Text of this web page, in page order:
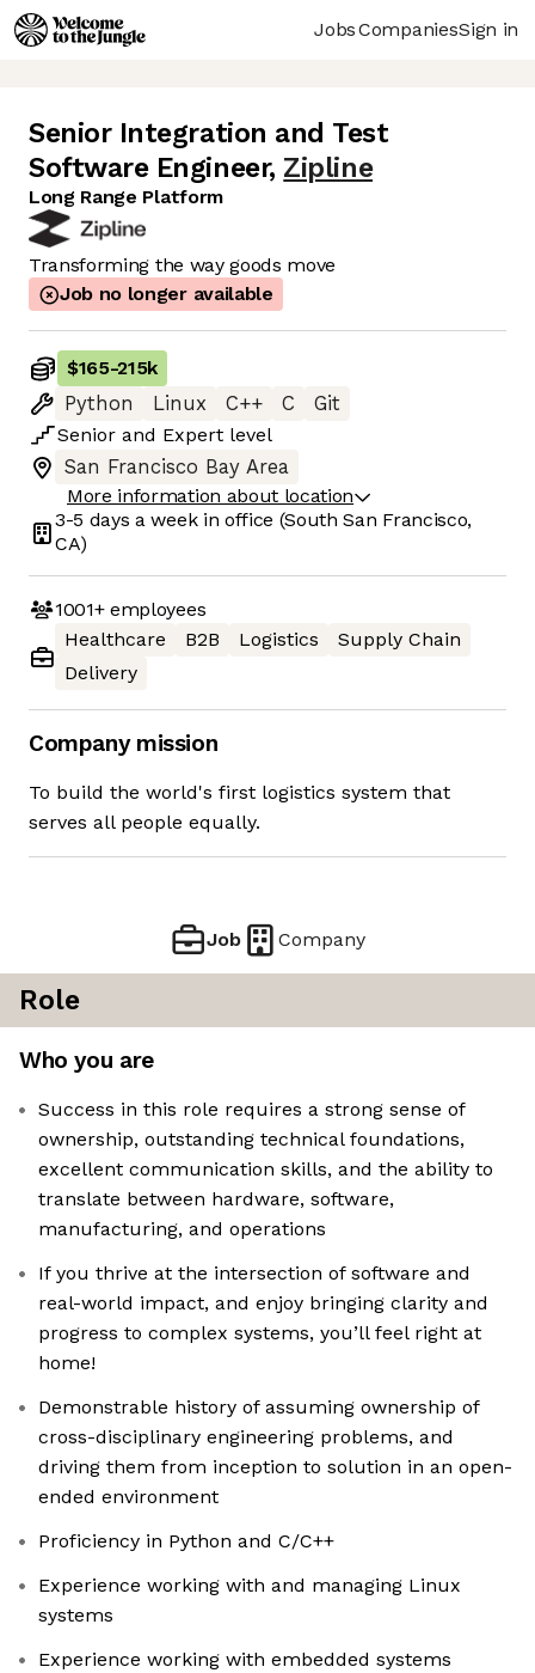
JobsCompaniesSign in
Senior Integration and Test
Software Engineer, Zipline
Long Range Platform
Transforming the way goods move
Job no longer available
$165-215k
Python
Linux C++ C
Git
Senior and Expert level
San Francisco Bay Area
More information about location
3-5 days a week in office (South San Francisco,
CA)
1001+employees
Healthcare
B2B Logistics
Supply Chain
Delivery
Company mission
To build the world's first logistics system that
serves all people equally.
Job Company
Role
Who you are
Success in this role requires a strong sense of
ownership, outstanding technical foundations,
excellent communication skills, and the ability to
translate between hardware, software,
manufacturing, and operations
If you thrive at the intersection of software and
real-world impact, and enjoy bringing clarity and
progress to complex systems, you’ll feel right at
home!
Demonstrable history of assuming ownership of
cross-disciplinary engineering problems, and
driving them from inception to solution in an open-
ended environment
Proficiency in Python and C/C++
Experience working with and managing Linux
systems
Experience working with embedded systems